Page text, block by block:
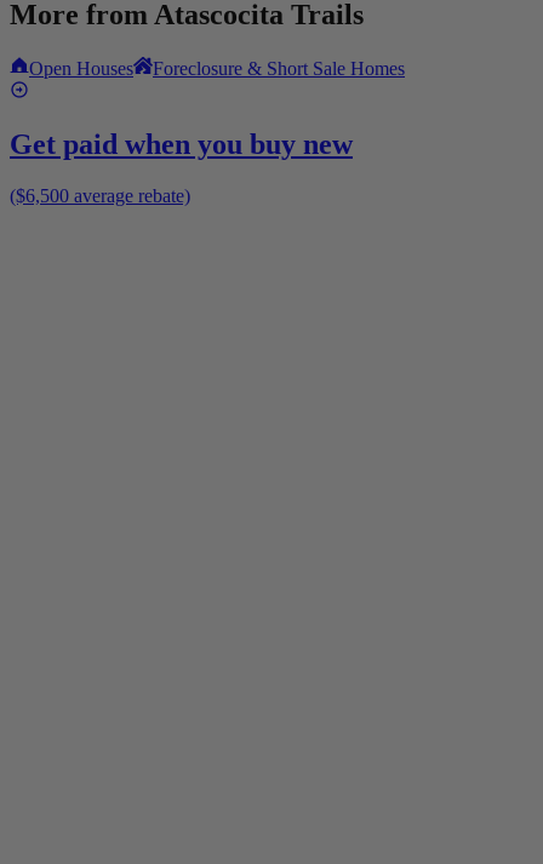
More from Atascocita Trails
Open Houses Foreclosure & Short Sale Homes
Get paid when you buy new
($6,500 average rebate)